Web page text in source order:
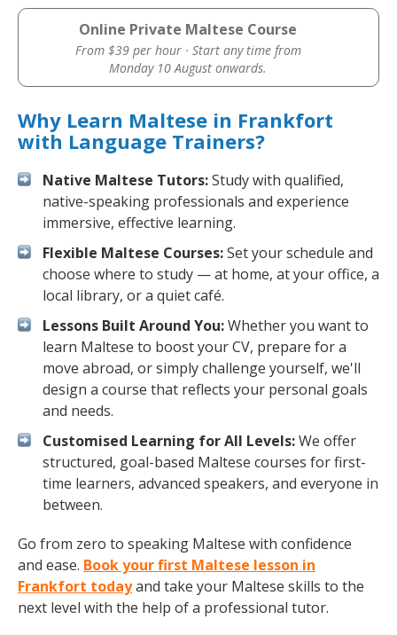
Online Private Maltese Course
From $39 per hour · Start any time from
Monday 10 August onwards.
Why Learn Maltese in Frankfort
with Language Trainers?
Native Maltese Tutors:Study with qualified,
native-speaking professionals and experience
immersive, effective learning.
Flexible Maltese Courses:Set your schedule and
choose where to study — at home, at your office, a
local library, or a quiet café.
Lessons Built Around You:Whether you want to
learn Maltese to boost your CV, prepare for a
move abroad, or simply challenge yourself, we'll
design a course that reflects your personal goals
and needs.
Customised Learning for All Levels:We offer
structured, goal-based Maltese courses for first-
time learners, advanced speakers, and everyone in
between.
Go from zero to speaking Maltese with confidence
and ease. Book your first Maltese lesson in
Frankfort todayand take your Maltese skills to the
next level with the help of a professional tutor.